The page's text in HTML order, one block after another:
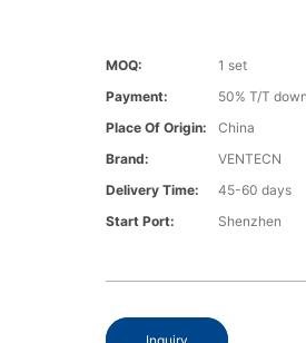
MOQ:
1 set
Payment:
50% T/T
Place Of Origin:
China
Brand:
VENTECN
Delivery Time:
45-60 days
Start Port:
Shenzhen